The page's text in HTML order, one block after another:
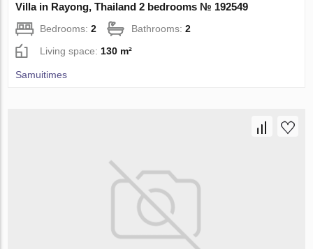
Villa in Rayong, Thailand 2 bedrooms № 192549
Bedrooms:2 Bathrooms:2
Living space:130 m²
Samuitimes